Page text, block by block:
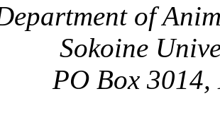
of
Sokoine
PO Box